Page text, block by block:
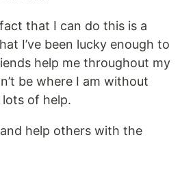
that I can do this is a
I’ve been lucky enough to
help me throughout my
be where I am without
lots of help.
help others with the